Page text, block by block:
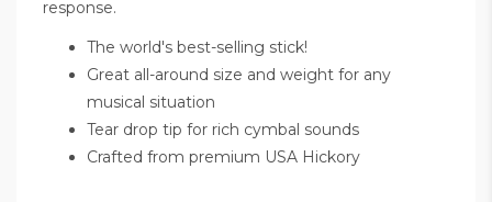
response.
The world's best-selling stick!
Great all-around size and weight for any
musical situation
Tear drop tip for rich cymbal sounds
Crafted from premium USA Hickory